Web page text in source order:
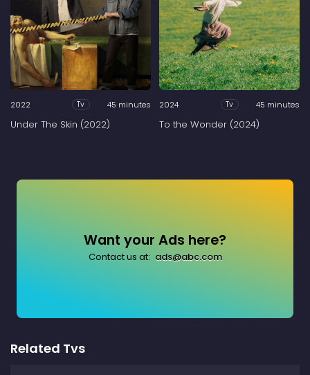
2022 Tv 45 minutes
Under The Skin (2022)
2024 Tv 45 minutes
To the Wonder (2024)
Want your Ads here?
Contact us at: ads@abc.com
Related Tvs